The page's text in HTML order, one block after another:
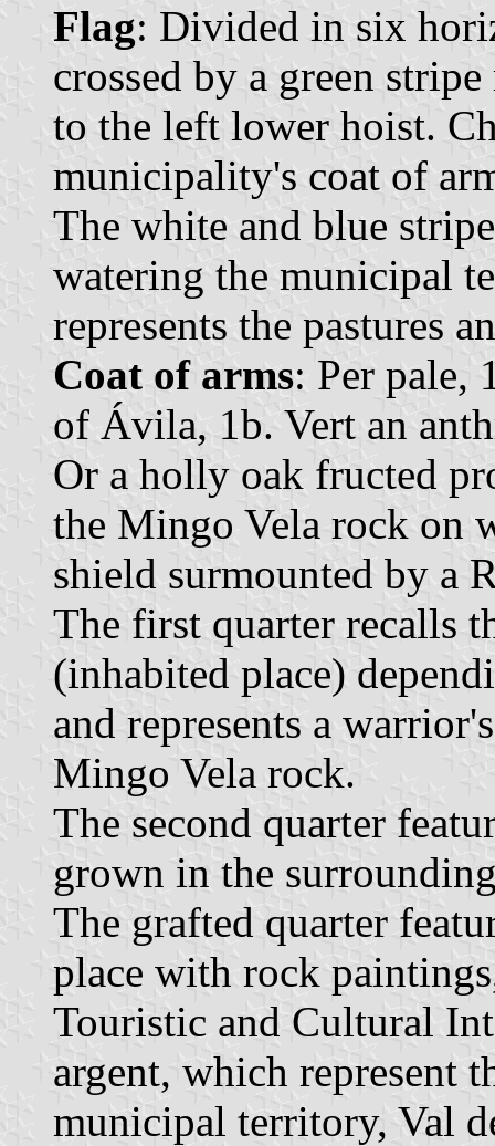
Flag: Divided in six
crossed by a green
to the left lower hoist.
municipality's coat of
The white and blue
watering the municipal
represents the pastures
Coat of arms: Per pale,
of Ávila, 1b. Vert an
Or a holly oak fructed
the Mingo Vela rock on
shield surmounted by a
The first quarter recalls
(inhabited place)
and represents a
Mingo Vela rock.
The second quarter
grown in the
The grafted quarter
place with rock
Touristic and Cultural
argent, which represent
municipal territory, Val